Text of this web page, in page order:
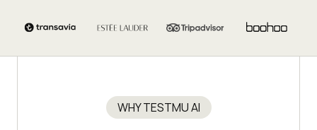
WHY TESTMU AI